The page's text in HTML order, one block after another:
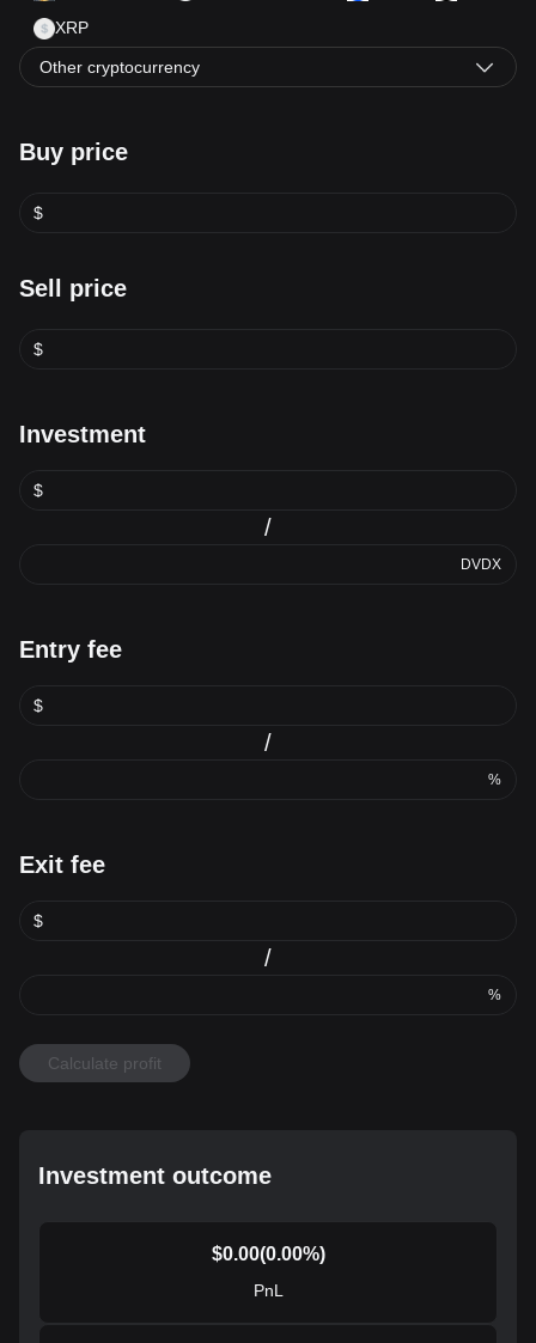
XRP
Other cryptocurrency
Buy price
$
Sell price
$
Investment
$
/
DVDX
Entry fee
$
/
%
Exit fee
$
/
%
Calculate profit
Investment outcome
$0.00(0.00%)
PnL